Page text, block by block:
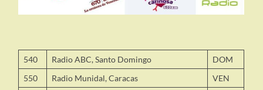
540 Radio ABC, Santo Domingo
DOM
550
Radio Munidal, Caracas
VEN